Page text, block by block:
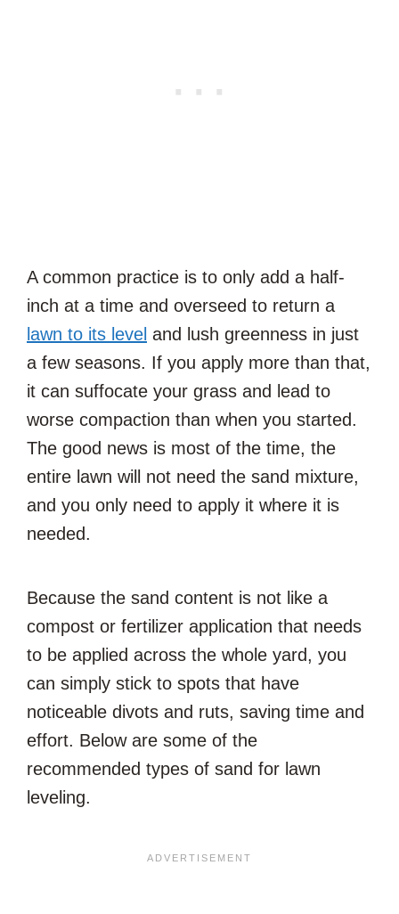
A common practice is to only add a half-
inch at a time and overseed to return a
lawn to its level and lush greenness in just
a few seasons. If you apply more than that,
it can suffocate your grass and lead to
worse compaction than when you started.
The good news is most of the time, the
entire lawn will not need the sand mixture,
and you only need to apply it where it is
needed.
Because the sand content is not like a
compost or fertilizer application that needs
to be applied across the whole yard, you
can simply stick to spots that have
noticeable divots and ruts, saving time and
effort. Below are some of the
recommended types of sand for lawn
leveling.